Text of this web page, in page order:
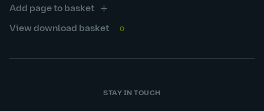
Add page to basket
View download basket 0
STAY IN TOUCH